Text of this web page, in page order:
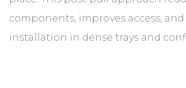
components, improves access,
installation in dense trays and